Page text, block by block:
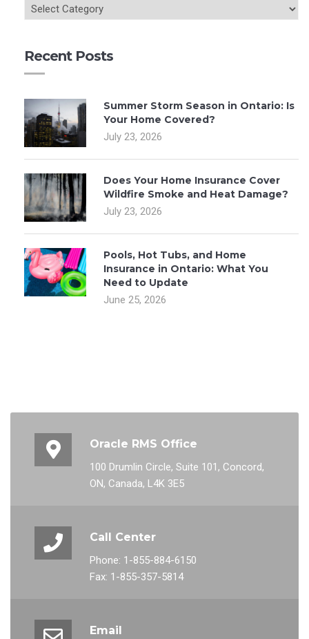
Recent Posts
Summer Storm Season in Ontario: Is
Your Home Covered?
July 23, 2026
Does Your Home Insurance Cover
Wildfire Smoke and Heat Damage?
July 23, 2026
Pools, Hot Tubs, and Home
Insurance in Ontario: What You
Need to Update
June 25, 2026
Oracle RMS Office
100 Drumlin Circle, Suite 101, Concord,
ON, Canada, L4K 3E5
Call Center
Phone: 1-855-884-6150
Fax: 1-855-357-5814
Email